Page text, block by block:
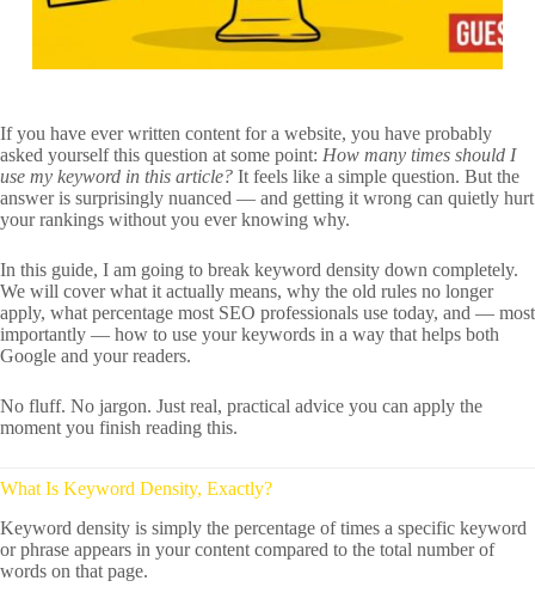
If you have ever written content for a website, you have probably
asked yourself this question at some point: How many times should I
use my keyword in this article? It feels like a simple question. But the
answer is surprisingly nuanced — and getting it wrong can quietly hurt
your rankings without you ever knowing why.
In this guide, I am going to break keyword density down completely.
We will cover what it actually means, why the old rules no longer
apply, what percentage most SEO professionals use today, and — most
importantly — how to use your keywords in a way that helps both
Google and your readers.
No fluff. No jargon. Just real, practical advice you can apply the
moment you finish reading this.
What Is Keyword Density, Exactly?
Keyword density is simply the percentage of times a specific keyword
or phrase appears in your content compared to the total number of
words on that page.